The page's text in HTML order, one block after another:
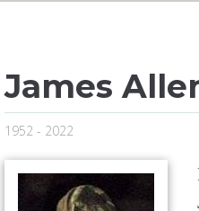
James
1952 - 2022